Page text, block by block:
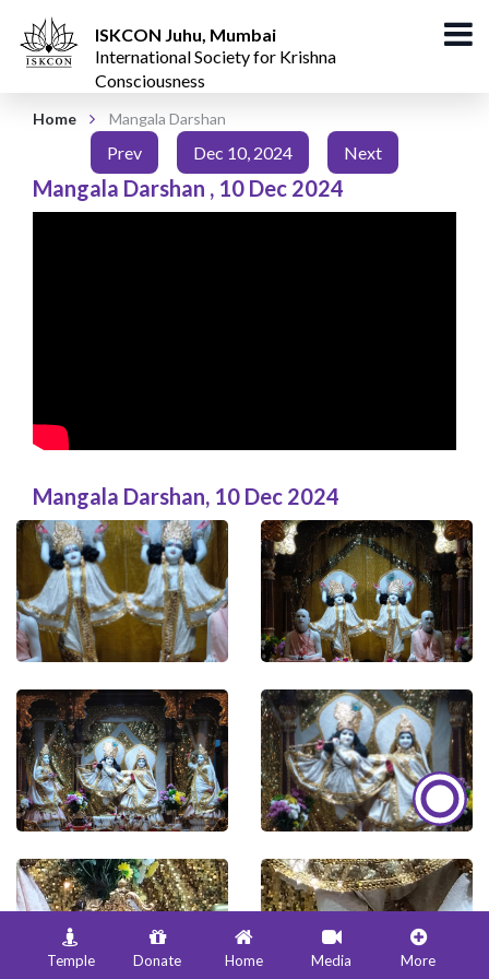
ISKCON Juhu, Mumbai
International Society for Krishna
Consciousness
Home Mangala Darshan
Prev Dec 10, 2024 Next
Mangala Darshan , 10 Dec 2024
Mangala Darshan, 10 Dec 2024
Temple Donate Home Media More